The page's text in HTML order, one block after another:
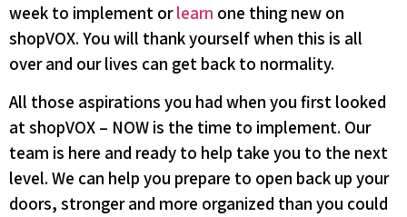
week to implement orlearn one thing new on
shopVOX. You will thank yourself when this is all
over and our lives can get back to normality.
All those aspirations you had when you first looked
at shopVOX – NOW is the time to implement. Our
team is here and ready to help take you to the next
level. We can help you prepare to open back up your
doors, stronger and more organized than you could